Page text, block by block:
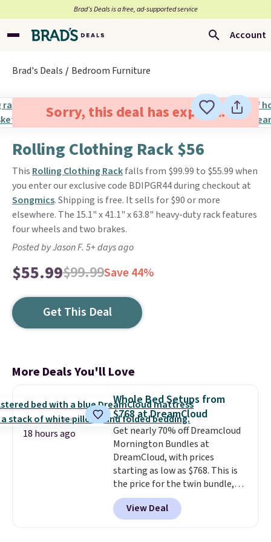
Brad’s Deals is a free, ad-supported service
Account
Brad's Deals Bedroom Furniture
Sorry, this deal has expired.
Rolling Clothing Rack $56
This Rolling Clothing Rackfalls from $99.99 to $55.99 when
you enter our exclusive code BDIPGR44 during checkout at
Songmics. Shipping is free. It sells for $90 or more
elsewhere. The 15.1" x 41.1" x 63.8" heavy-duty rack features
four wheels and two brakes.
Posted by Jason F. 5+ days ago
$55.99$99.99Save 44%
Get This Deal
More Deals You'll Love
18 hours ago
Whole Bed Setups from
$768 at DreamCloud
Get nearly 70% off Dreamcloud
Mornington Bundles at
DreamCloud, with prices
starting as low as $768. This is
the price for the twin bundle,
which gets you a twin-sized, 12"
DreamCloud Classic Hybrid
Mattress, a bed frame and
View Deal